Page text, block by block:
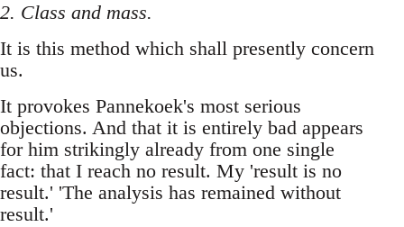
2. Class and mass.
It is this method which shall presently concern
us.
It provokes Pannekoek's most serious
objections. And that it is entirely bad appears
for him strikingly already from one single
fact: that I reach no result. My 'result is no
result.' 'The analysis has remained without
result.'